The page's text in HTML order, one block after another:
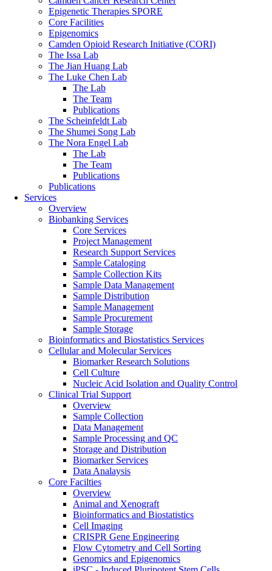
Epigenetic Therapies SPORE
Core Facilities
Epigenomics
Camden Opioid Research Initiative (CORI)
The Issa Lab
The Jian Huang Lab
The Luke Chen Lab
The Lab
The Team
Publications
The Scheinfeldt Lab
The Shumei Song Lab
The Nora Engel Lab
The Lab
The Team
Publications
Publications
Services
Overview
Biobanking Services
Core Services
Project Management
Research Support Services
Sample Cataloging
Sample Collection Kits
Sample Data Management
Sample Distribution
Sample Management
Sample Procurement
Sample Storage
Bioinformatics and Biostatistics Services
Cellular and Molecular Services
Biomarker Research Solutions
Cell Culture
Nucleic Acid Isolation and Quality Control
Clinical Trial Support
Overview
Sample Collection
Data Management
Sample Processing and QC
Storage and Distribution
Biomarker Services
Data Analaysis
Core Facilties
Overview
Animal and Xenograft
Bioinformatics and Biostatistics
Cell Imaging
CRISPR Gene Engineering
Flow Cytometry and Cell Sorting
Genomics and Epigenomics